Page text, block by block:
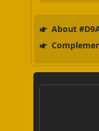
About